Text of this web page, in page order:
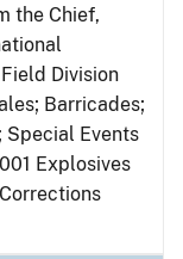
the Chief,
Division
Barricades;
Special Events
Explosives